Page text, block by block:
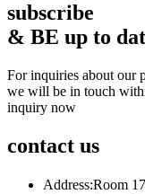
subscribe
& BE up to
For inquiries about our
we will be in touch
inquiry now
contact us
Address:Room